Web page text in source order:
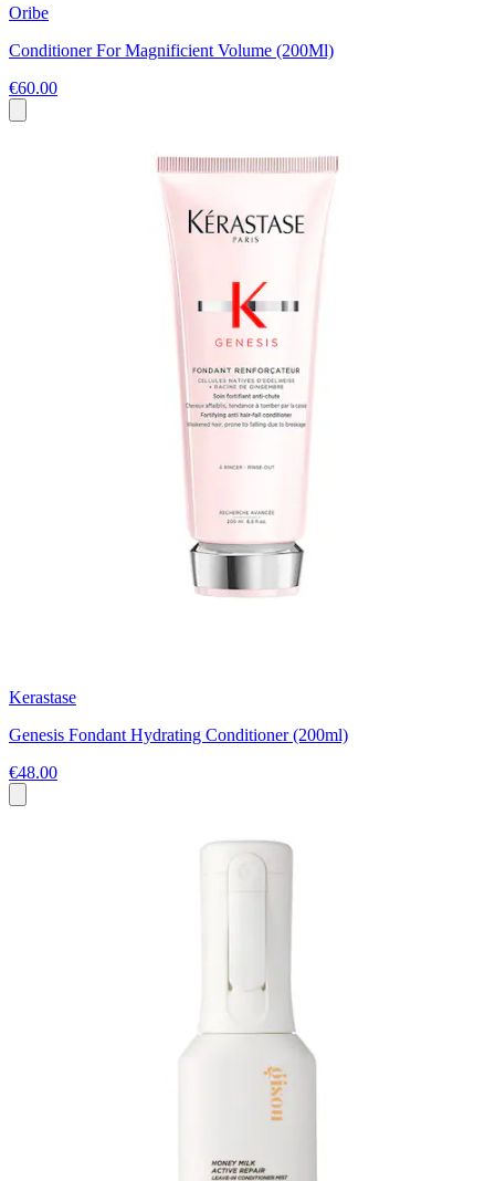
Oribe
Conditioner For Magnificient Volume (200Ml)
€60.00
Kerastase
Genesis Fondant Hydrating Conditioner (200ml)
€48.00